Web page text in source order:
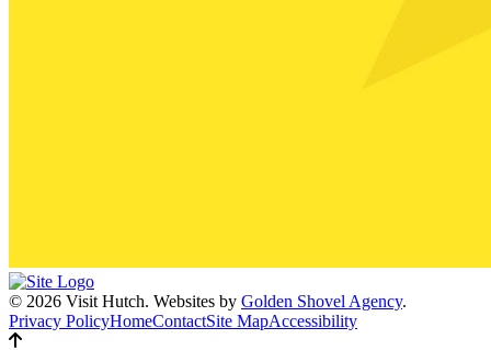
© 2026 Visit Hutch. Websites by Golden Shovel Agency.
Privacy PolicyHomeContactSite MapAccessibility